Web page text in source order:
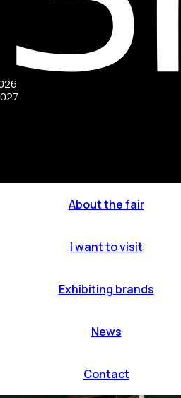
About the fair
I want to visit
Exhibiting brands
News
Contact